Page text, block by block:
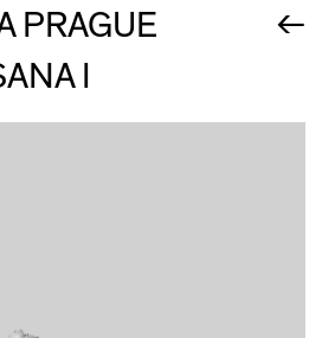
PRAGUE
←
I